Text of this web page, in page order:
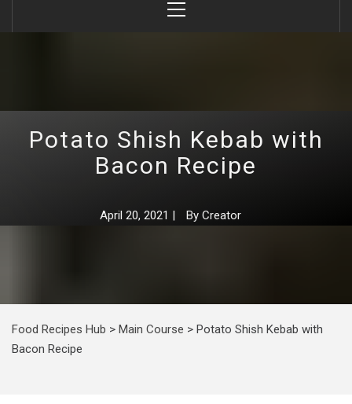
Menu
Potato Shish Kebab with
Bacon Recipe
April 20, 2021 | By Creator
Food Recipes Hub > Main Course > Potato Shish Kebab with
Bacon Recipe